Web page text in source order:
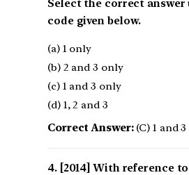
Select the correct answer
code given below.
(a) 1 only
(b) 2 and 3 only
(c) 1 and 3 only
(d) 1, 2 and 3
Correct Answer:(C) 1 and
[2014] With reference to